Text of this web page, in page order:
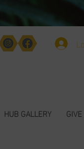
HUB GALLERY